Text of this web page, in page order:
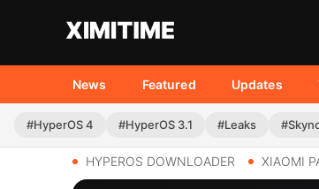
News Featured Updates
#HyperOS 4 #HyperOS 3.1 #Leaks
HYPEROS DOWNLOADER XIAOMI